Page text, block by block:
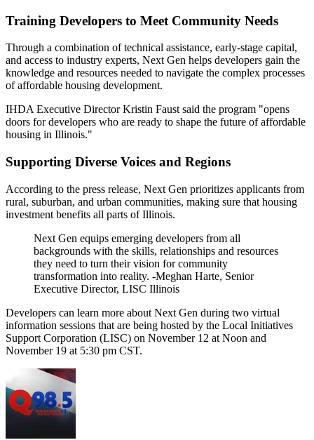
Training Developers to Meet Community Needs
Through a combination of technical assistance, early-stage capital,
and access to industry experts, Next Gen helps developers gain the
knowledge and resources needed to navigate the complex processes
of affordable housing development.
IHDA Executive Director Kristin Faust said the program "opens
doors for developers who are ready to shape the future of affordable
housing in Illinois."
Supporting Diverse Voices and Regions
According to the press release, Next Gen prioritizes applicants from
rural, suburban, and urban communities, making sure that housing
investment benefits all parts of Illinois.
Next Gen equips emerging developers from all
backgrounds with the skills, relationships and resources
they need to turn their vision for community
transformation into reality. -Meghan Harte, Senior
Executive Director, LISC Illinois
Developers can learn more about Next Gen during two virtual
information sessions that are being hosted by the Local Initiatives
Support Corporation (LISC) on November 12 at Noon and
November 19 at 5:30 pm CST.